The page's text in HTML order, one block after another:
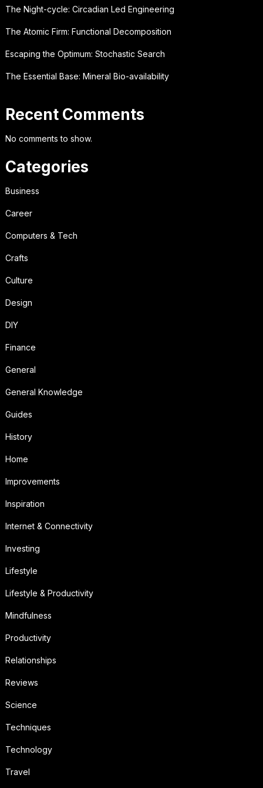
The Night-cycle: Circadian Led Engineering
The Atomic Firm: Functional Decomposition
Escaping the Optimum: Stochastic Search
The Essential Base: Mineral Bio-availability
Recent Comments
No comments to show.
Categories
Business
Career
Computers & Tech
Crafts
Culture
Design
DIY
Finance
General
General Knowledge
Guides
History
Home
Improvements
Inspiration
Internet & Connectivity
Investing
Lifestyle
Lifestyle & Productivity
Mindfulness
Productivity
Relationships
Reviews
Science
Techniques
Technology
Travel